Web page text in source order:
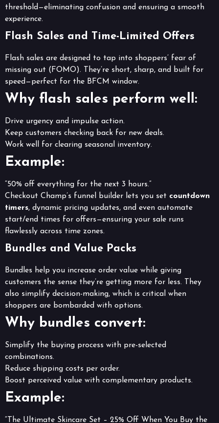
threshold—eliminating confusion and ensuring a smooth
experience.
Flash Sales and Time-Limited Offers
Flash sales are designed to tap into shoppers’ fear of
missing out (FOMO). They’re short, sharp, and built for
speed—perfect for the BFCM window.
Why flash sales perform well:
Drive urgency and impulse action.
Keep customers checking back for new deals.
Work well for clearing seasonal inventory.
Example:
“50% off everything for the next 3 hours.”
Checkout Champ’s funnel builder lets you set countdown
timers, dynamic pricing updates, and even automate
start/end times for offers—ensuring your sale runs
flawlessly across time zones.
Bundles and Value Packs
Bundles help you increase order value while giving
customers the sense they’re getting more for less. They
also simplify decision-making, which is critical when
shoppers are bombarded with options.
Why bundles convert:
Simplify the buying process with pre-selected
combinations.
Reduce shipping costs per order.
Boost perceived value with complementary products.
Example:
“The Ultimate Skincare Set – 25% Off When You Buy the